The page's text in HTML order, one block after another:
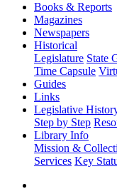
Books & Reports
Magazines
Newspapers
Historical
Legislature State
Time Capsule
Guides
Links
Legislative
Step by Step
Library Info
Mission &
Services Key